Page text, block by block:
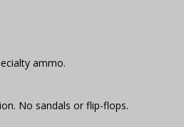
ammo.
No sandals or flip-flops.